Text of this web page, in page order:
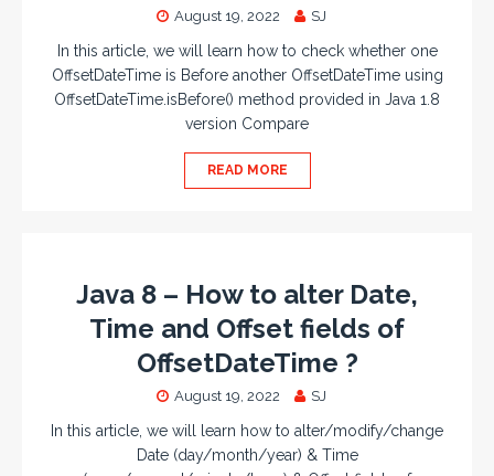
August 19, 2022 SJ
In this article, we will learn how to check whether one
OffsetDateTime is Before another OffsetDateTime using
OffsetDateTime.isBefore() method provided in Java 1.8
version Compare
READ MORE
Java 8 – How to alter Date,
Time and Offset fields of
OffsetDateTime ?
August 19, 2022 SJ
In this article, we will learn how to alter/modify/change
Date (day/month/year) & Time